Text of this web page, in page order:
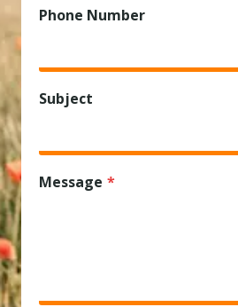
Phone Number
Subject
Message *